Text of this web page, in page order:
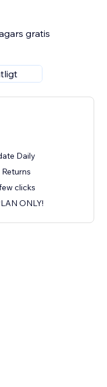
gratis
Daily
clicks
ONLY!